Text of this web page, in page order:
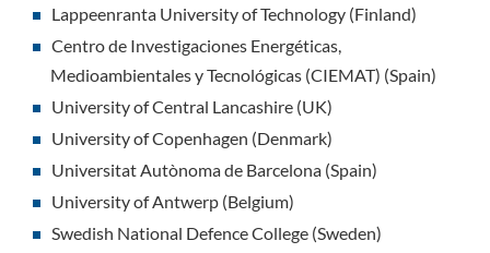
Lappeenranta University of Technology (Finland)
Centro de Investigaciones Energéticas,
Medioambientales y Tecnológicas (CIEMAT) (Spain)
University of Central Lancashire (UK)
University of Copenhagen (Denmark)
Universitat Autònoma de Barcelona (Spain)
University of Antwerp (Belgium)
Swedish National Defence College (Sweden)